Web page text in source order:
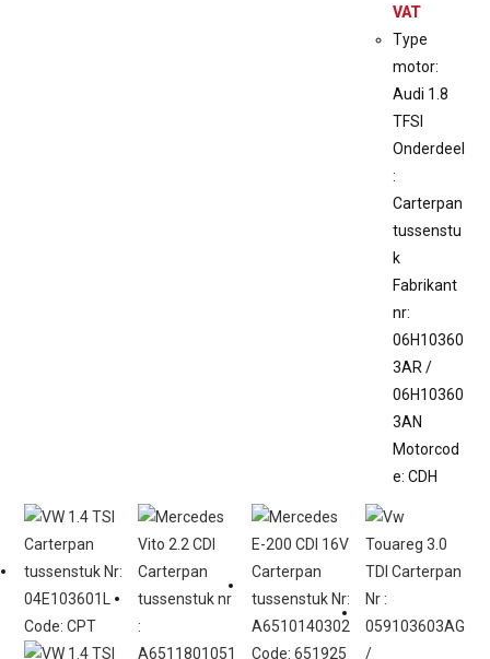
VAT
Type
motor:
Audi 1.8
TFSI
Onderdeel
:
Carterpan
tussenstu
k
Fabrikant
nr:
06H10360
3AR /
06H10360
3AN
Motorcod
e: CDH